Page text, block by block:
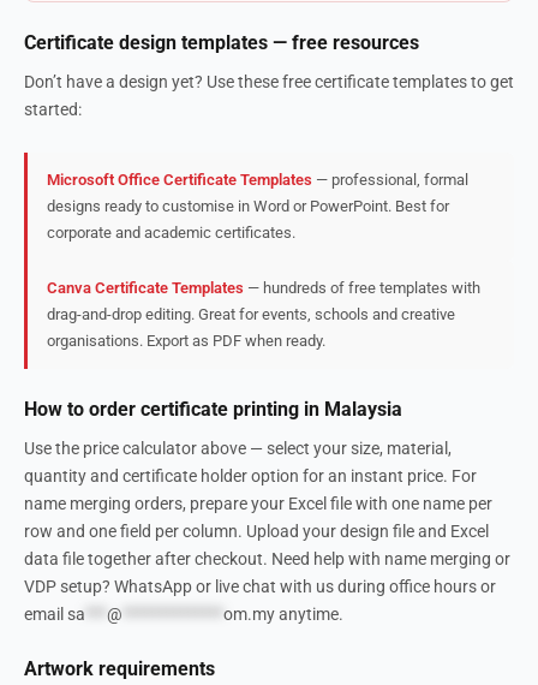
Certificate design templates — free resources
Don’t have a design yet? Use these free certificate templates to get
started:
Microsoft Office Certificate Templates — professional, formal
designs ready to customise in Word or PowerPoint. Best for
corporate and academic certificates.
Canva Certificate Templates — hundreds of free templates with
drag-and-drop editing. Great for events, schools and creative
organisations. Export as PDF when ready.
How to order certificate printing in Malaysia
Use the price calculator above — select your size, material,
quantity and certificate holder option for an instant price. For
name merging orders, prepare your Excel file with one name per
row and one field per column. Upload your design file and Excel
data file together after checkout. Need help with name merging or
VDP setup? WhatsApp or live chat with us during office hours or
email sa @ om.myanytime.
Artwork requirements